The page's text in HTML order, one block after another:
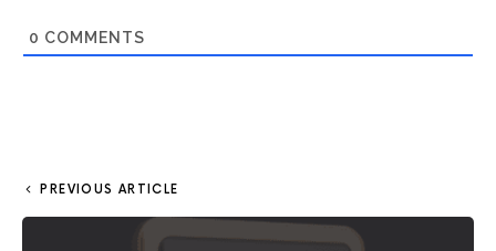
0 COMMENTS
PREVIOUS ARTICLE